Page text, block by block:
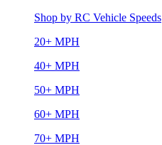
Shop by RC Vehicle Speeds
20+ MPH
40+ MPH
50+ MPH
60+ MPH
70+ MPH